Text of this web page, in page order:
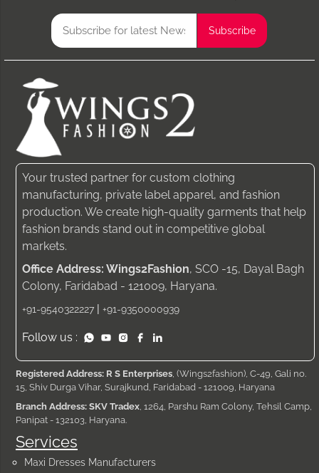
Services
Maxi Dresses Manufacturers
Your trusted partner for custom clothing
manufacturing, private label apparel, and fashion
production. We create high-quality garments that help
fashion brands stand out in competitive global
markets.
Office Address: Wings2Fashion, SCO -15, Dayal Bagh
Colony, Faridabad - 121009, Haryana.
+91-9540322227 +91-9350000939
Follow us :
Registered Address: R S Enterprises, (Wings2fashion), C-49, Gali no.
15, Shiv Durga Vihar, Surajkund, Faridabad - 121009, Haryana
Branch Address: SKV Tradex, 1264, Parshu Ram Colony, Tehsil Camp,
Panipat - 132103, Haryana.